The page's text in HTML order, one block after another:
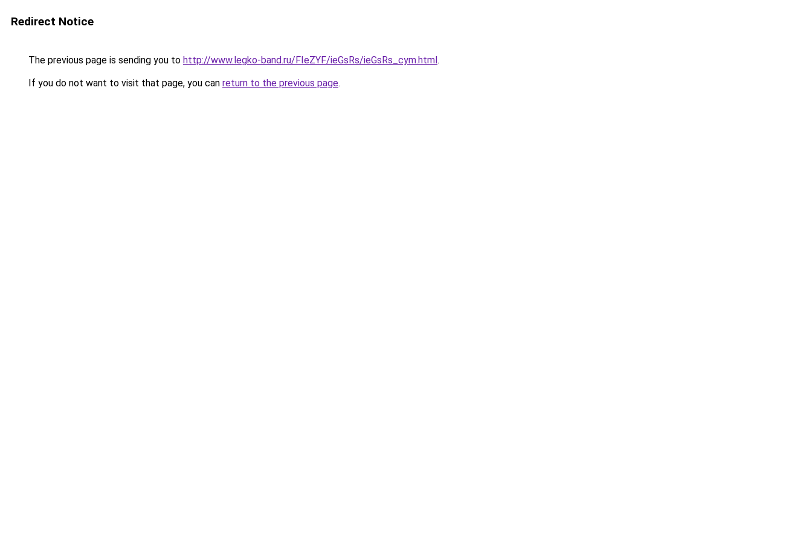
Redirect Notice
The previous page is sending you to http://www.legko-band.ru/FIeZYF/ieGsRs/ieGsRs_cym.html.
If you do not want to visit that page, you can return to the previous page.